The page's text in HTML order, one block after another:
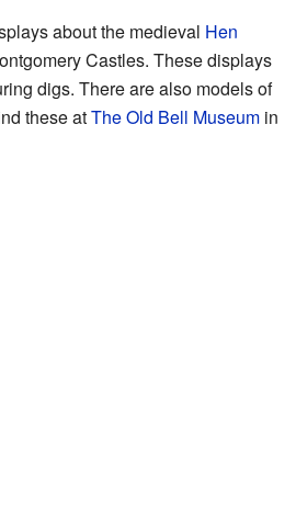
about the medieval Hen
Castles. These displays
digs. There are also models of
these atThe Old Bell Museum in